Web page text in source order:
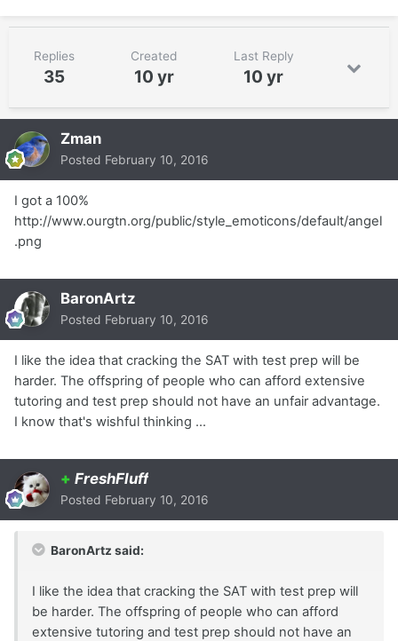
Replies
35
Created
10 yr
Last Reply
10 yr
Zman
Posted February 10, 2016
I got a 100%
http://www.ourgtn.org/public/style_emoticons/default/angel
.png
BaronArtz
Posted February 10, 2016
I like the idea that cracking the SAT with test prep will be
harder. The offspring of people who can afford extensive
tutoring and test prep should not have an unfair advantage.
I know that's wishful thinking ...
+ FreshFluff
Posted February 10, 2016
BaronArtz said:
I like the idea that cracking the SAT with test prep will
be harder. The offspring of people who can afford
extensive tutoring and test prep should not have an